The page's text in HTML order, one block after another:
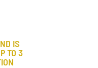
IS
TO 3